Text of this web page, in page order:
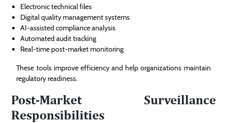
Electronic technical files
Digital quality management systems
AI-assisted compliance analysis
Automated audit tracking
Real-time post-market monitoring
These tools improve efficiency and help organizations maintain
regulatory readiness.
Post-Market Surveillance
Responsibilities